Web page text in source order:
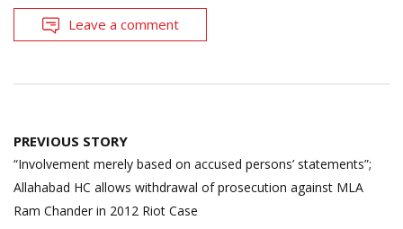
Leave a comment
Post
navigation
PREVIOUS STORY
“Involvement merely based on accused persons’ statements”;
Allahabad HC allows withdrawal of prosecution against MLA
Ram Chander in 2012 Riot Case